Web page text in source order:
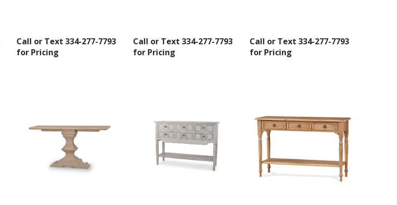
Call or Text 334-277-7793
for Pricing
Call or Text 334-277-7793
for Pricing
Call or Text 334-277-7793
for Pricing